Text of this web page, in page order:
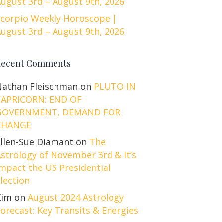
Weekly Horoscope |
3rd – August 9th, 2026
Comments
Fleischman on PLUTO IN
END OF
DEMAND FOR
Sue Diamant on The
of November 3rd & It’s
the US Presidential
on August 2024 Astrology
Key Transits & Energies